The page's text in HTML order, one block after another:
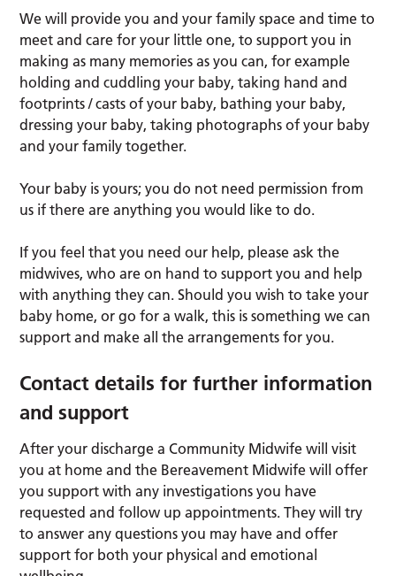
We will provide you and your family space and time to
meet and care for your little one, to support you in
making as many memories as you can, for example
holding and cuddling your baby, taking hand and
footprints / casts of your baby, bathing your baby,
dressing your baby, taking photographs of your baby
and your family together.
Your baby is yours; you do not need permission from
us if there are anything you would like to do.
If you feel that you need our help, please ask the
midwives, who are on hand to support you and help
with anything they can. Should you wish to take your
baby home, or go for a walk, this is something we can
support and make all the arrangements for you.
Contact details for further information
and support
After your discharge a Community Midwife will visit
you at home and the Bereavement Midwife will offer
you support with any investigations you have
requested and follow up appointments. They will try
to answer any questions you may have and offer
support for both your physical and emotional